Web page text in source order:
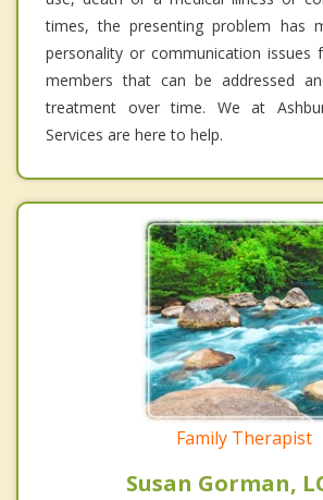
times, the presenting problem has
personality or communication issues
members that can be addressed
treatment over time. We at
Services are here to help.
Family Therapist
Susan Gorman,